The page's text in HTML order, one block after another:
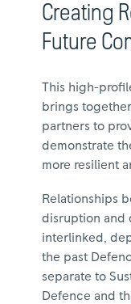
Creating
Future
This high-
brings
partners to
demonstrate
more resilient
Relationships
disruption and
interlinked,
the past
separate to
Defence and